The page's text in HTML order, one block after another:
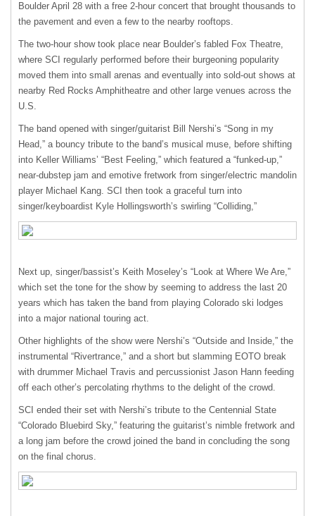
Boulder April 28 with a free 2-hour concert that brought thousands to
the pavement and even a few to the nearby rooftops.
The two-hour show took place near Boulder’s fabled Fox Theatre,
where SCI regularly performed before their burgeoning popularity
moved them into small arenas and eventually into sold-out shows at
nearby Red Rocks Amphitheatre and other large venues across the
U.S.
The band opened with singer/guitarist Bill Nershi’s “Song in my
Head,” a bouncy tribute to the band’s musical muse, before shifting
into Keller Williams’ “Best Feeling,” which featured a “funked-up,”
near-dubstep jam and emotive fretwork from singer/electric mandolin
player Michael Kang. SCI then took a graceful turn into
singer/keyboardist Kyle Hollingsworth’s swirling “Colliding,”
Next up, singer/bassist’s Keith Moseley’s “Look at Where We Are,”
which set the tone for the show by seeming to address the last 20
years which has taken the band from playing Colorado ski lodges
into a major national touring act.
Other highlights of the show were Nershi’s “Outside and Inside,” the
instrumental “Rivertrance,” and a short but slamming EOTO break
with drummer Michael Travis and percussionist Jason Hann feeding
off each other’s percolating rhythms to the delight of the crowd.
SCI ended their set with Nershi’s tribute to the Centennial State
“Colorado Bluebird Sky,” featuring the guitarist’s nimble fretwork and
a long jam before the crowd joined the band in concluding the song
on the final chorus.